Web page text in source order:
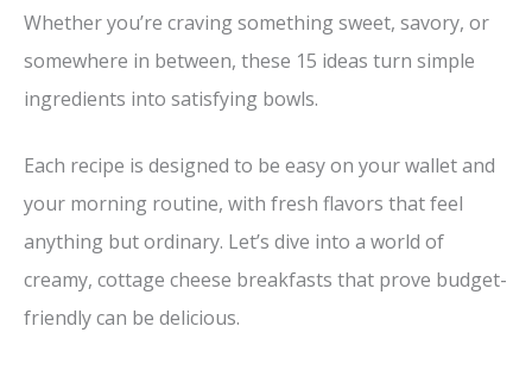
Whether you’re craving something sweet, savory, or
somewhere in between, these 15 ideas turn simple
ingredients into satisfying bowls.
Each recipe is designed to be easy on your wallet and
your morning routine, with fresh flavors that feel
anything but ordinary. Let’s dive into a world of
creamy, cottage cheese breakfasts that prove budget-
friendly can be delicious.